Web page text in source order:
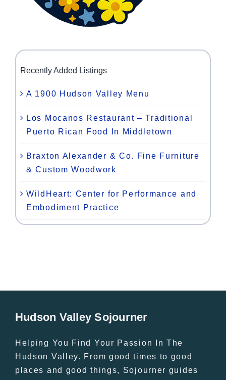
Recently Added Listings
A 1900 Hudson Valley Menu
Los Mocanos Restaurant – Traditional
Puerto Rican Food In Middletown
Braxton Alexander & Co. Fine Furniture
& Custom Woodwork
WildHeart: Center for Performance and
Embodiment Practice
Hudson Valley Sojourner
Helping You Find Your Passion In The
Hudson Valley. From good times to good
places and good things, Sojourner guides